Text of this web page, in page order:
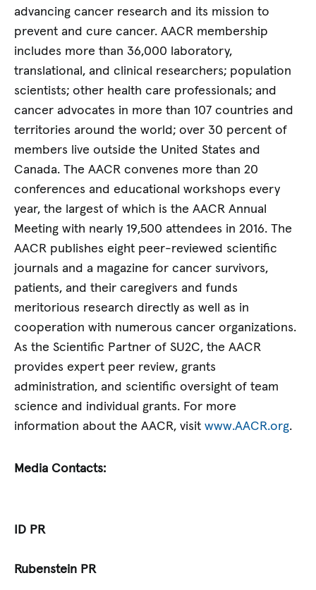
advancing cancer research and its mission to
prevent and cure cancer. AACR membership
includes more than 36,000 laboratory,
translational, and clinical researchers; population
scientists; other health care professionals; and
cancer advocates in more than 107 countries and
territories around the world; over 30 percent of
members live outside the United States and
Canada. The AACR convenes more than 20
conferences and educational workshops every
year, the largest of which is the AACR Annual
Meeting with nearly 19,500 attendees in 2016. The
AACR publishes eight peer-reviewed scientific
journals and a magazine for cancer survivors,
patients, and their caregivers and funds
meritorious research directly as well as in
cooperation with numerous cancer organizations.
As the Scientific Partner of SU2C, the AACR
provides expert peer review, grants
administration, and scientific oversight of team
science and individual grants. For more
information about the AACR, visitwww.AACR.org.
Media Contacts:
ID PR
Rubenstein PR